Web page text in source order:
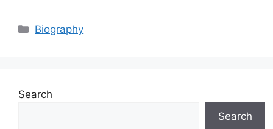
Categories
Biography
Search
Search